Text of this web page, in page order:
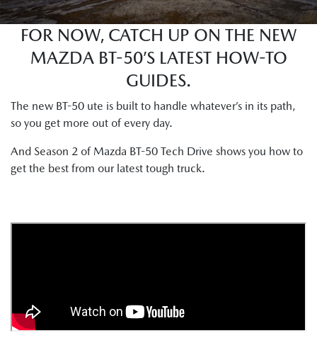
FOR NOW, CATCH UP ON THE NEW
MAZDA BT-50’S LATEST HOW-TO
GUIDES.
The new BT-50 ute is built to handle whatever’s in its path,
so you get more out of every day.
And Season 2 of Mazda BT-50 Tech Drive shows you how to
get the best from our latest tough truck.